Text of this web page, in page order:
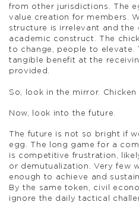
from other jurisdictions. The
value creation for members.
structure is irrelevant and the
academic construct. The
to change, people to elevate.
tangible benefit at the
provided.
So, look in the mirror.
Now, look into the future.
The future is not so bright if
egg. The long game for a
is competitive frustration,
or demutualization. Very few
enough to achieve and
By the same token, civil
ignore the daily tactical